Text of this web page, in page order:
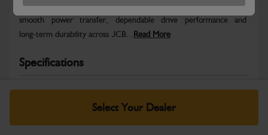
Select Your Dealer
JCB Transmission and Axle parts are engineered to support
smooth power transfer, dependable drive performance and
long‑term durability across JCB... Read More
Specifications
No Data Available. Please call your dealer for product